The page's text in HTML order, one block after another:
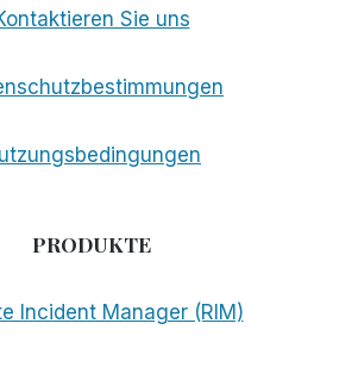
Sie uns
PRODUKTE
Incident Manager (RIM)